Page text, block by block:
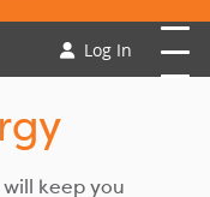
Log In
keep you